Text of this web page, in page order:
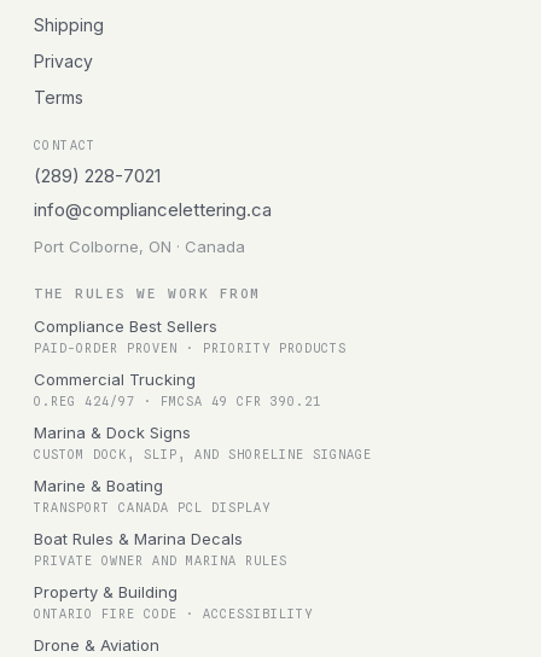
Shipping
Privacy
Terms
CONTACT
(289) 228-7021
info@compliancelettering.ca
Port Colborne, ON · Canada
THE RULES WE WORK FROM
Compliance Best Sellers
PAID-ORDER PROVEN · PRIORITY PRODUCTS
Commercial Trucking
O.REG 424/97 · FMCSA 49 CFR 390.21
Marina & Dock Signs
CUSTOM DOCK, SLIP, AND SHORELINE SIGNAGE
Marine & Boating
TRANSPORT CANADA PCL DISPLAY
Boat Rules & Marina Decals
PRIVATE OWNER AND MARINA RULES
Property & Building
ONTARIO FIRE CODE · ACCESSIBILITY
Drone & Aviation